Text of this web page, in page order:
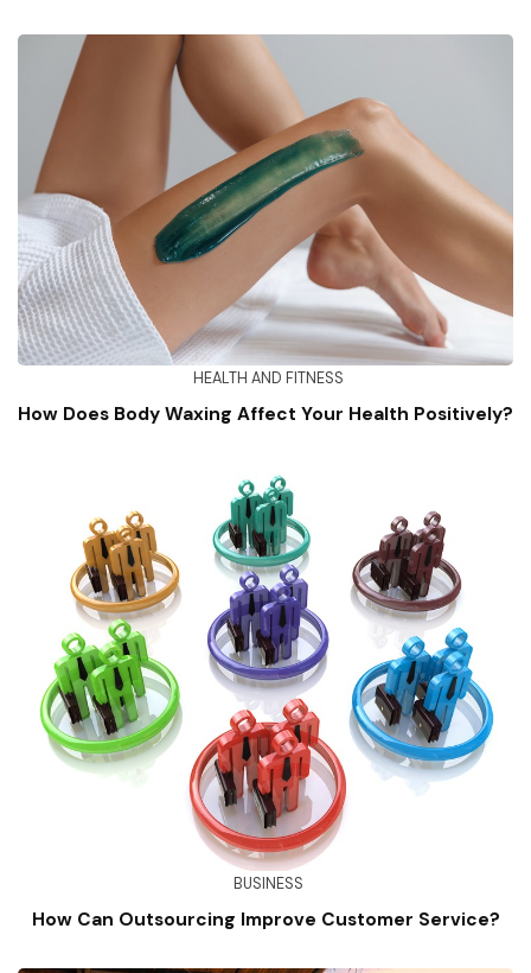
HEALTH AND FITNESS
How Does Body Waxing Affect Your Health Positively?
BUSINESS
How Can Outsourcing Improve Customer Service?